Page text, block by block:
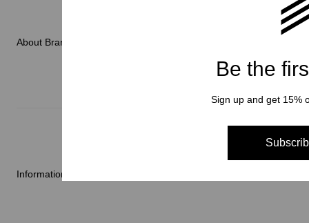
About Brand
Information
Be the
Sign up and get 15%